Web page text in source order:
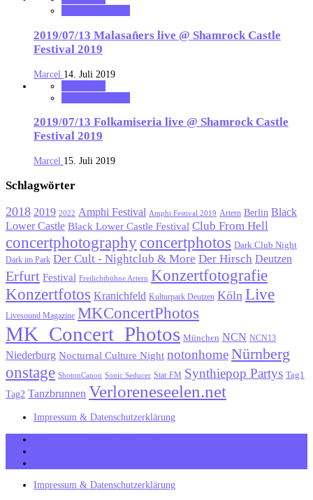
2019/07/13 Malasañers live @ Shamrock Castle
Festival 2019
Marcel 14. Juli 2019
2019/07/13 Folkamiseria live @ Shamrock Castle
Festival 2019
Marcel 15. Juli 2019
Schlagwörter
2018 2019 2022 Amphi Festival Amphi Festival 2019 Artern Berlin Black
Lower Castle Black Lower Castle Festival Club From Hell
concertphotographyconcertphotos Dark Club Night
Dark im Park Der Cult - Nightclub & More Der Hirsch Deutzen
Erfurt Festival Freilichtbühne Artern Konzertfotografie
Konzertfotos Kranichfeld Kulturpark Deutzen Köln Live
Livesound Magazine MKConcertPhotos
MK_Concert_Photos München NCN NCN13
Niederburg Nocturnal Culture Night notonhome Nürnberg
onstage ShotonCanon Sonic Seducer Star FM Synthiepop Partys Tag1
Tag2 Tanzbrunnen Verloreneseelen.net
Impressum & Datenschutzerklärung
Impressum & Datenschutzerklärung